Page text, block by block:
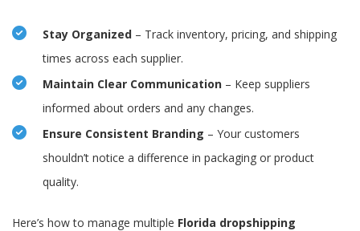
Stay Organized – Track inventory, pricing, and shipping
times across each supplier.
Maintain Clear Communication – Keep suppliers
informed about orders and any changes.
Ensure Consistent Branding – Your customers
shouldn’t notice a difference in packaging or product
quality.
Here’s how to manage multiple Florida dropshipping